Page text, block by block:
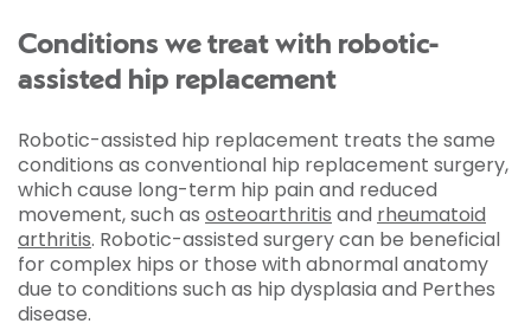
Conditions we treat with robotic-
assisted hip replacement
Robotic-assisted hip replacement treats the same
conditions as conventional hip replacement surgery,
which cause long-term hip pain and reduced
movement, such as osteoarthritis and rheumatoid
arthritis. Robotic-assisted surgery can be beneficial
for complex hips or those with abnormal anatomy
due to conditions such as hip dysplasia and Perthes
disease.